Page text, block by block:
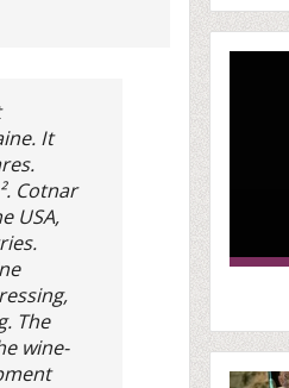
It
Cotnar
USA,
The
wine-